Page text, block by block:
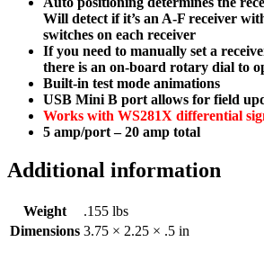
Will detect if it’s an A-F receiver
switches on each receiver
If you need to manually set a
there is an on-board rotary dial to
Built-in test mode animations
USB Mini B port allows for field
Works with WS281X differential
5 amp/port – 20 amp total
Additional information
Weight
.155 lbs
Dimensions 3.75 × 2.25 × .5 in